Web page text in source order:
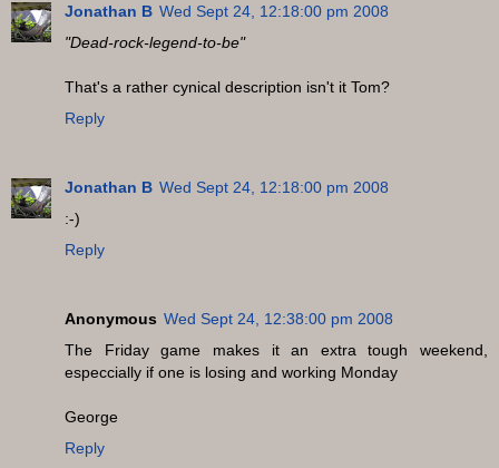
Jonathan B Wed Sept 24, 12:18:00 pm 2008
"Dead-rock-legend-to-be"
That's a rather cynical description isn't it Tom?
Reply
Jonathan B Wed Sept 24, 12:18:00 pm 2008
:-)
Reply
Anonymous Wed Sept 24, 12:38:00 pm 2008
The Friday game makes it an extra tough weekend,
especcially if one is losing and working Monday
George
Reply